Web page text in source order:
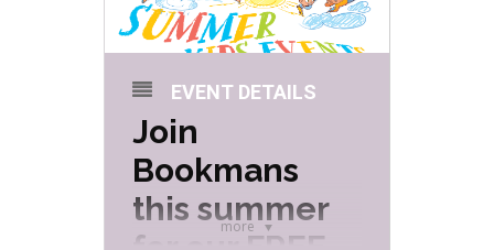
more
EVENT DETAILS
Join
Bookmans
this summer